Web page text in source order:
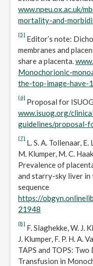
www.npeu.ox.ac.uk/
mortality-and-
[5]
Editor’s note:
membranes and
share a placenta.
Monochorionic-
the-top-image-have-
[6]
Proposal for
www.isuog.org/
guidelines/proposal-
[7]
L. S. A. Tollenaar,
M. Klumper, M. C.
Prevalence of
and starry-sky liver in
sequence
https://
21948
[8]
F. Slaghekke, W. J.
J. Klumper, F. P. H. A.
TAPS and TOPS:
Transfusion in